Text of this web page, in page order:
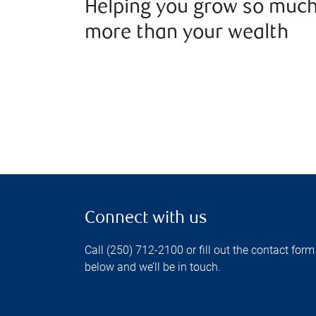
Helping you grow so
more than your wealth
Connect with us
Call (250) 712-2100 or fill out the contact form
below and we’ll be in touch.